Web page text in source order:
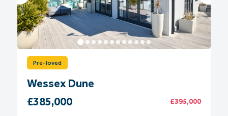
Pre-loved
Wessex Dune
£385,000
£395,000